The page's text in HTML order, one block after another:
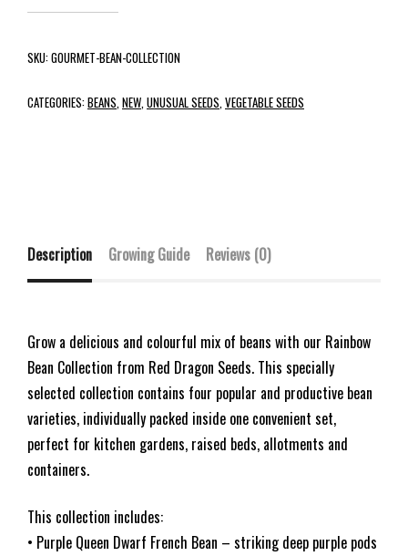
SKU:GOURMET-BEAN-COLLECTION
CATEGORIES:BEANS,NEW,UNUSUAL SEEDS,VEGETABLE SEEDS
Description Growing Guide Reviews (0)
Grow a delicious and colourful mix of beans with our Rainbow
Bean Collection from Red Dragon Seeds. This specially
selected collection contains four popular and productive bean
varieties, individually packed inside one convenient set,
perfect for kitchen gardens, raised beds, allotments and
containers.
This collection includes:
• Purple Queen Dwarf French Bean – striking deep purple pods